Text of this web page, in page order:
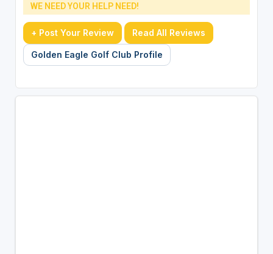
WE NEED YOUR HELP NEED!
+ Post Your Review Read All Reviews
Golden Eagle Golf Club Profile